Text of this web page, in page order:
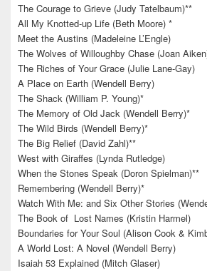
The Courage to Grieve (Judy Tatelbaum)**
All My Knotted-up Life (Beth Moore) *
Meet the Austins (Madeleine L’Engle)
The Wolves of Willoughby Chase (Joan
The Riches of Your Grace (Julie Lane-Gay)
A Place on Earth (Wendell Berry)
The Shack (William P. Young)*
The Memory of Old Jack (Wendell Berry)*
The Wild Birds (Wendell Berry)*
The Big Relief (David Zahl)**
West with Giraffes (Lynda Rutledge)
When the Stones Speak (Doron Spielman)**
Remembering (Wendell Berry)*
Watch With Me: and Six Other Stories
The Book of Lost Names (Kristin Harmel)
Boundaries for Your Soul (Alison Cook &
A World Lost: A Novel (Wendell Berry)
Isaiah 53 Explained (Mitch Glaser)